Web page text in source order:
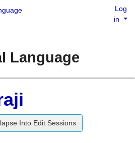
Language
Log
in
Into Edit Sessions